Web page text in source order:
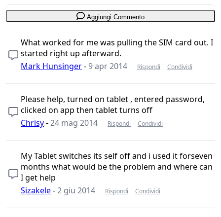
Aggiungi Commento
What worked for me was pulling the SIM card out. I
started right up afterward.
Mark Hunsinger-9 apr 2014 Rispondi Condividi
Please help, turned on tablet , entered password,
clicked on app then tablet turns off
Chrisy-24 mag 2014 Rispondi Condividi
My Tablet switches its self off and i used it forseven
months what would be the problem and where can
I get help
Sizakele-2 giu 2014 Rispondi Condividi